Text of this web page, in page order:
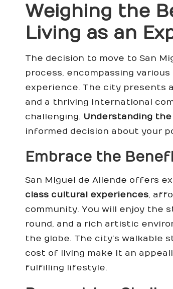
Weighing the
Living as an
The decision to move to San
process, encompassing
experience. The city presents
and a thriving international
challenging. Understanding
informed decision about your
Embrace the
San Miguel de Allende offers
class cultural experiences,
community. You will enjoy the
round, and a rich artistic
the globe. The city’s walkable
cost of living make it an
fulfilling lifestyle.